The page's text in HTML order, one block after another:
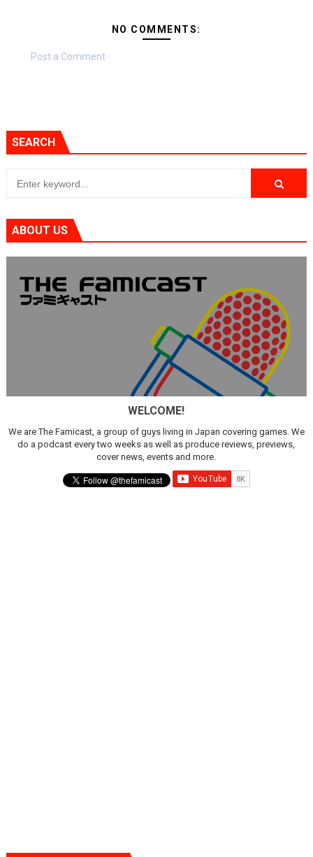
NO COMMENTS:
Post a Comment
SEARCH
ABOUT US
WELCOME!
We are The Famicast, a group of guys living in Japan covering games. We
do a podcast every two weeks as well as produce reviews, previews,
cover news, events and more.